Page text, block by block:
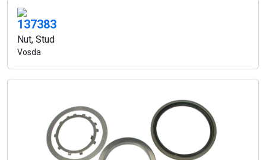
137383
Nut, Stud
Vosda